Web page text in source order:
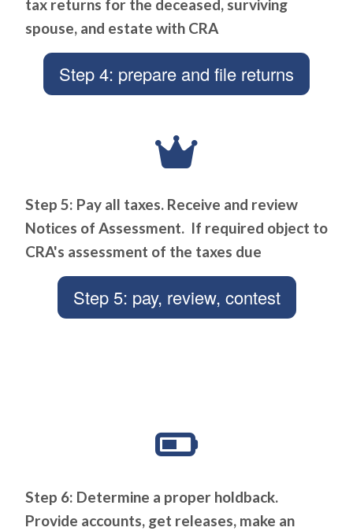
tax returns for the deceased, surviving
spouse, and estate with CRA
Step 4: prepare and file returns
Step 5: Pay all taxes. Receive and review
Notices of Assessment. If required object to
CRA's assessment of the taxes due
Step 5: pay, review, contest
Step 6: Determine a proper holdback.
Provide accounts, get releases, make an